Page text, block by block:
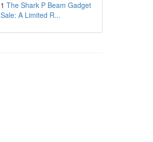
1 The Shark P Beam Gadget
Sale: A Limited R...